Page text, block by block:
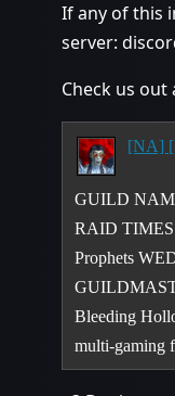
If any of this
server:
Check us
GUILD
RAID
Prophets
Bleeding
multi-gaming